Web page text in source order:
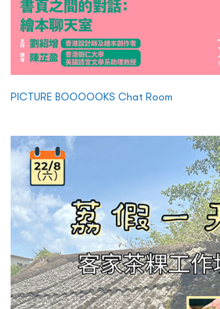
PICTURE BOOOOOKS Chat Room